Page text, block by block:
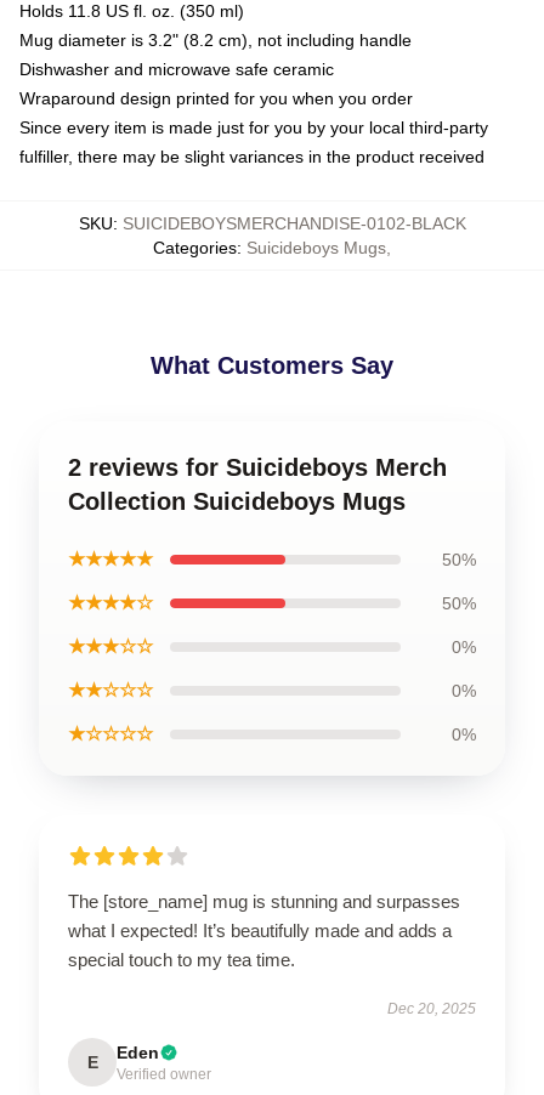
Holds 11.8 US fl. oz. (350 ml)
Mug diameter is 3.2" (8.2 cm), not including handle
Dishwasher and microwave safe ceramic
Wraparound design printed for you when you order
Since every item is made just for you by your local third-party
fulfiller, there may be slight variances in the product received
SKU: SUICIDEBOYSMERCHANDISE-0102-BLACK
Categories: Suicideboys Mugs
What Customers Say
2 reviews for Suicideboys Merch
Collection Suicideboys Mugs
★★★★★ 50%
★★★★☆ 50%
★★★☆☆ 0%
★★☆☆☆ 0%
★☆☆☆☆ 0%
The [store_name] mug is stunning and surpasses
what I expected! It’s beautifully made and adds a
special touch to my tea time.
Dec 20, 2025
E Eden
Verified owner